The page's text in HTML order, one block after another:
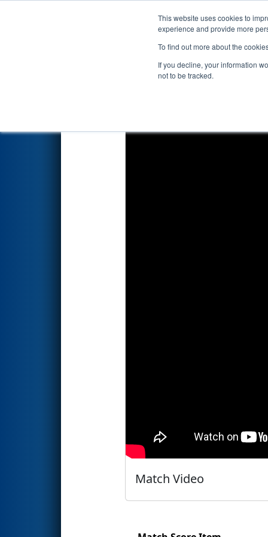
This website uses cookies to
experience and provide more
To find out more about the
If you decline, your information
not to be tracked.
Events 2026
Playoff Match 11 (R4)-
Match Video